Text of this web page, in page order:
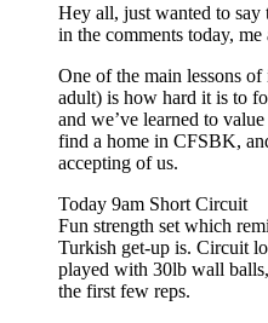
Hey all, just wanted to
in the comments today,
One of the main lessons
adult) is how hard it is to
and we’ve learned to
find a home in CFSBK,
accepting of us.
Today 9am Short Circuit
Fun strength set which
Turkish get-up is. Circuit
played with 30lb wall
the first few reps.